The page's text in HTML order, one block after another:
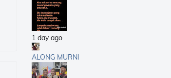
1 day ago
ALONG MURNI